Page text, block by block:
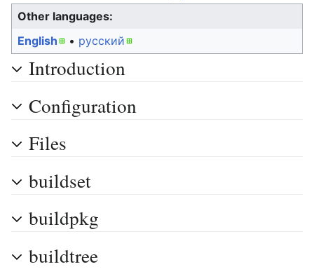
Other languages:
English
• ‎ русский
Introduction
Configuration
Files
buildset
buildpkg
buildtree